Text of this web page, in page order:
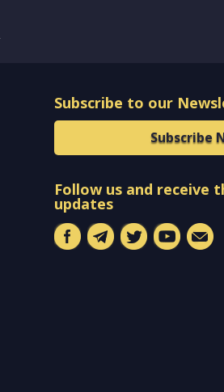
Subscribe to our
Subscribe
Follow us and receive
updates